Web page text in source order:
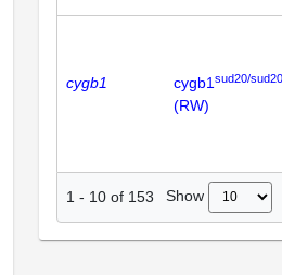
cygb1 cygb1 sud20/sud20
(RW)
1 - 10 of 153 Show